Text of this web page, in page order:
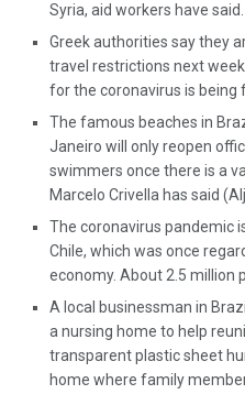
Syria, aid workers have said.
Greek authorities say they
travel restrictions next
for the coronavirus is being
The famous beaches in
Janeiro will only reopen
swimmers once there is a
Marcelo Crivella has said
The coronavirus pandemic
Chile, which was once
economy. About 2.5 million
A local businessman in
a nursing home to help
transparent plastic sheet
home where family